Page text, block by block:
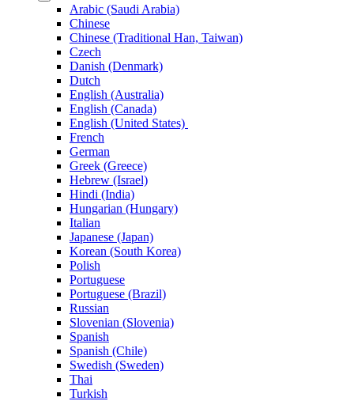
Arabic (Saudi Arabia)
Chinese
Chinese (Traditional Han, Taiwan)
Czech
Danish (Denmark)
Dutch
English (Australia)
English (Canada)
English (United States)
French
German
Greek (Greece)
Hebrew (Israel)
Hindi (India)
Hungarian (Hungary)
Italian
Japanese (Japan)
Korean (South Korea)
Polish
Portuguese
Portuguese (Brazil)
Russian
Slovenian (Slovenia)
Spanish
Spanish (Chile)
Swedish (Sweden)
Thai
Turkish